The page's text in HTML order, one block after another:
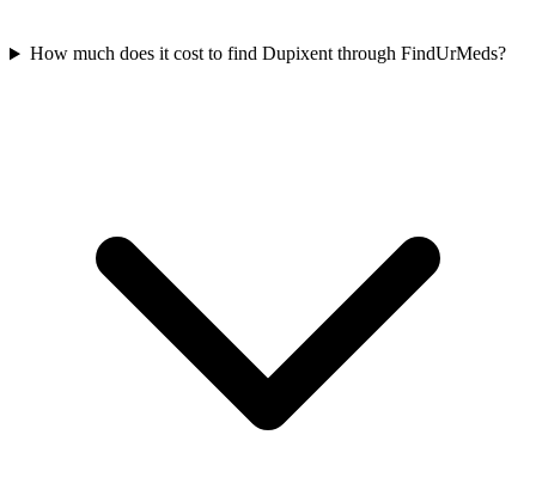
How much does it cost to find Dupixent through FindUrMeds?